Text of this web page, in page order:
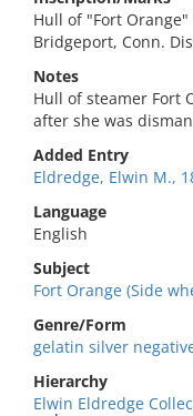
Hull of "Fort Orange"
Bridgeport, Conn.
Notes
Hull of steamer Fort
after she was
Added Entry
Eldredge, Elwin M.,
Language
English
Subject
Fort Orange (Side
Genre/Form
gelatin silver
Hierarchy
Elwin Eldredge